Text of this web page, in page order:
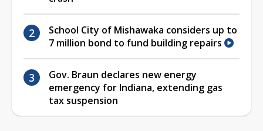
School City of Mishawaka considers up to
7 million bond to fund building repairs
Gov. Braun declares new energy
emergency for Indiana, extending gas
tax suspension